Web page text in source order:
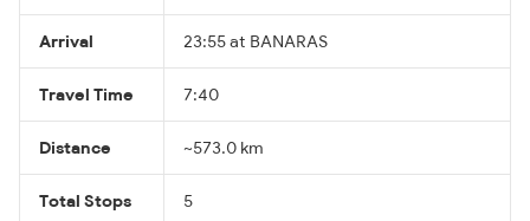
Arrival 23:55 at BANARAS
Travel Time 7:40
Distance ~573.0 km
Total Stops 5